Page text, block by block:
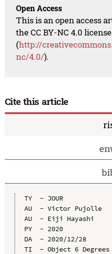
Open Access
This is an open access
the CC BY-NC 4.0 license
(http://
nc/4.0/).
Cite this article
TY  - JOUR
AU  - Victor Pujolle
AU  - Eiji Hayashi
PY  - 2020
DA  - 2020/12/28
TI  - Object 6 Degrees